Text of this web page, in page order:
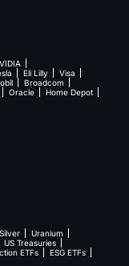
Eli Lilly
Visa
Broadcom
Oracle
Home Depot
Silver
Uranium
US Treasuries
ETFs
ESG ETFs